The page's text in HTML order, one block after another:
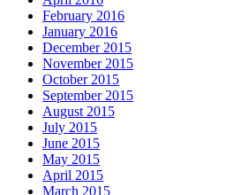
February 2016
January 2016
December 2015
November 2015
October 2015
September 2015
August 2015
July 2015
June 2015
May 2015
April 2015
March 2015